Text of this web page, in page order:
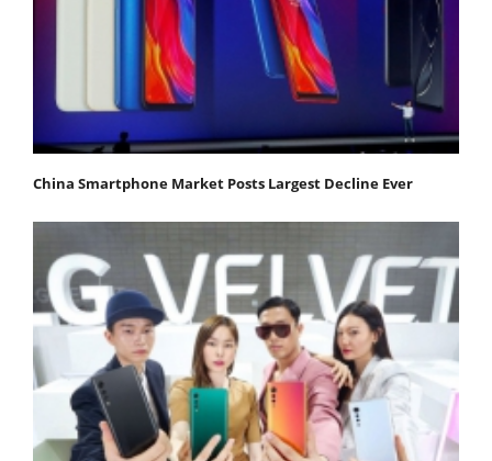
China Smartphone Market Posts Largest Decline Ever